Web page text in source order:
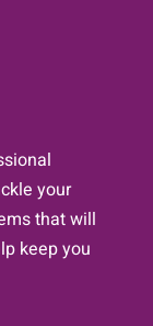
your
that will
keep you